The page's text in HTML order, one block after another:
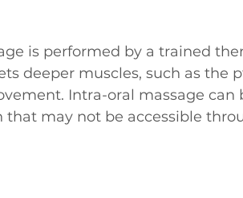
is performed by a trained
deeper muscles, such as the
Intra-oral massage can
may not be accessible